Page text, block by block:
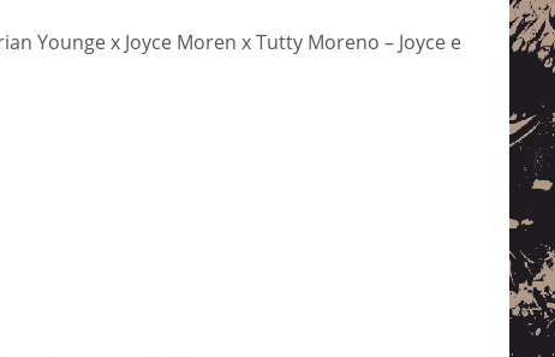
Younge x Joyce Moren x Tutty Moreno – Joyce e